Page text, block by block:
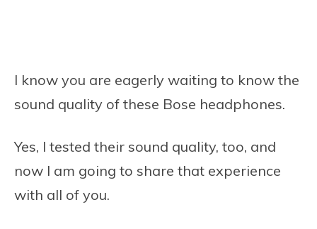
I know you are eagerly waiting to know the
sound quality of these Bose headphones.
Yes, I tested their sound quality, too, and
now I am going to share that experience
with all of you.